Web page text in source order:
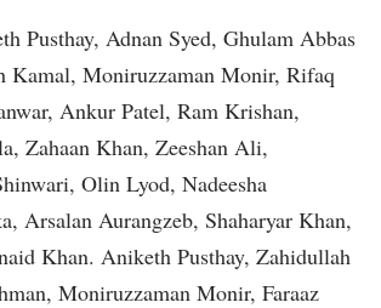
Pusthay, Adnan Syed, Ghulam Abbas
Kamal, Moniruzzaman Monir, Rifaq
Ankur Patel, Ram Krishan,
Zahaan Khan, Zeeshan Ali,
Olin Lyod, Nadeesha
Arsalan Aurangzeb, Shaharyar Khan,
Khan. Aniketh Pusthay, Zahidullah
Moniruzzaman Monir, Faraaz